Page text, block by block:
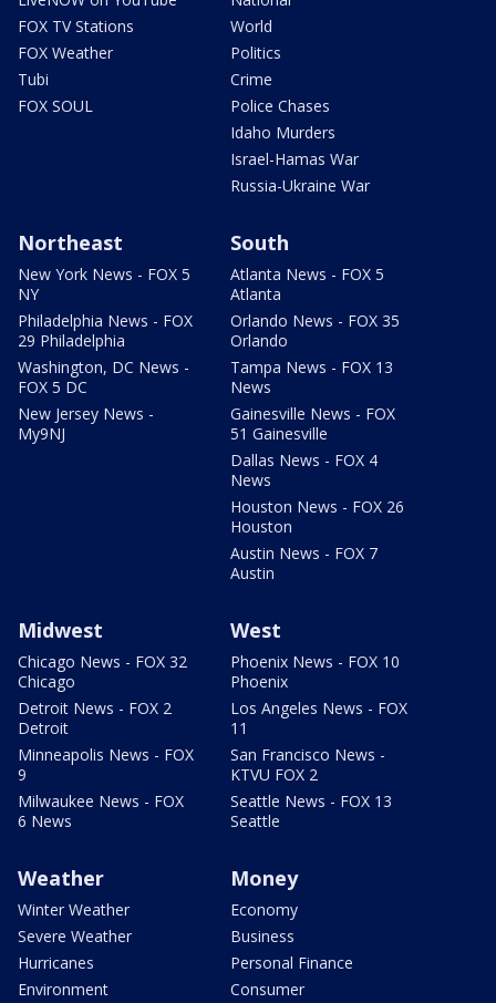
FOX TV Stations
FOX Weather
Tubi
FOX SOUL
World
Politics
Crime
Police Chases
Idaho Murders
Israel-Hamas War
Russia-Ukraine War
Northeast
New York News - FOX 5
NY
Philadelphia News - FOX
29 Philadelphia
Washington, DC News -
FOX 5 DC
New Jersey News -
My9NJ
South
Atlanta News - FOX 5
Atlanta
Orlando News - FOX 35
Orlando
Tampa News - FOX 13
News
Gainesville News - FOX
51 Gainesville
Dallas News - FOX 4
News
Houston News - FOX 26
Houston
Austin News - FOX 7
Austin
Midwest
Chicago News - FOX 32
Chicago
Detroit News - FOX 2
Detroit
Minneapolis News - FOX
9
Milwaukee News - FOX
6 News
West
Phoenix News - FOX 10
Phoenix
Los Angeles News - FOX
11
San Francisco News -
KTVU FOX 2
Seattle News - FOX 13
Seattle
Weather
Winter Weather
Severe Weather
Hurricanes
Environment
Money
Economy
Business
Personal Finance
Consumer